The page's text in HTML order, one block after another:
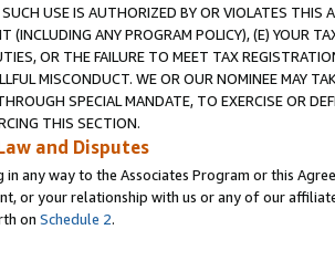
USE IS AUTHORIZED BY OR VIOLATES THIS
(INCLUDING ANY PROGRAM POLICY), (E) YOUR
OR THE FAILURE TO MEET TAX
MISCONDUCT. WE OR OUR NOMINEE MAY
SPECIAL MANDATE, TO EXERCISE OR
THIS SECTION.
and Disputes
in any way to the Associates Program or this
or your relationship with us or any of our
on Schedule 2.